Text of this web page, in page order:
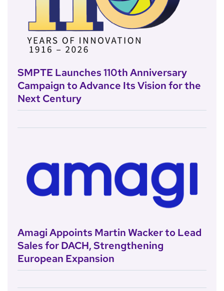
SMPTE Launches 110th Anniversary
Campaign to Advance Its Vision for the
Next Century
Amagi Appoints Martin Wacker to Lead
Sales for DACH, Strengthening
European Expansion